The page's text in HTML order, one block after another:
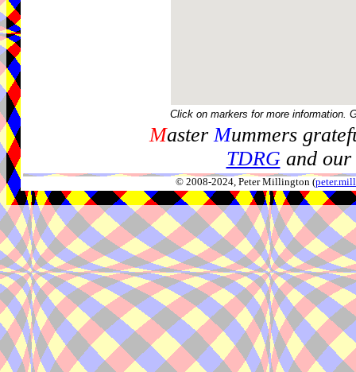
Click on markers for more information.
MasterMummers
TDRGand our
© 2008-2024, Peter Millington (